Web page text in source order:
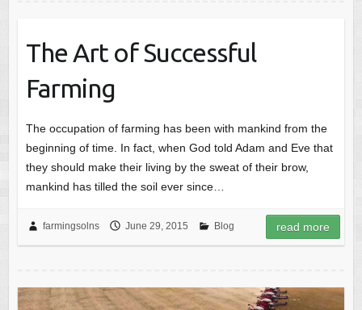
The Art of Successful
Farming
The occupation of farming has been with mankind from the
beginning of time. In fact, when God told Adam and Eve that
they should make their living by the sweat of their brow,
mankind has tilled the soil ever since…
farmingsolns June 29, 2015 Blog read more